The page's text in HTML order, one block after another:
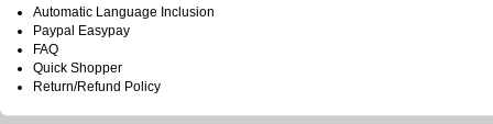
Automatic Language Inclusion
Paypal Easypay
FAQ
Quick Shopper
Return/Refund Policy